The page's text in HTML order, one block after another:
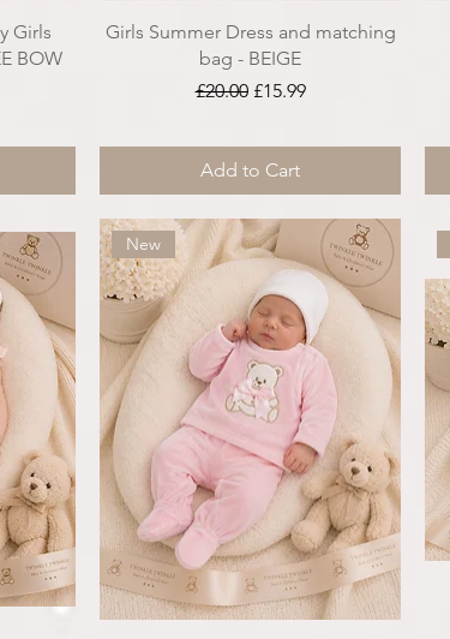
Girls
BOW
Girls Summer Dress and matching
bag - BEIGE
Regular Price
£20.00 Sale Price
£15.99
Add to Cart
New